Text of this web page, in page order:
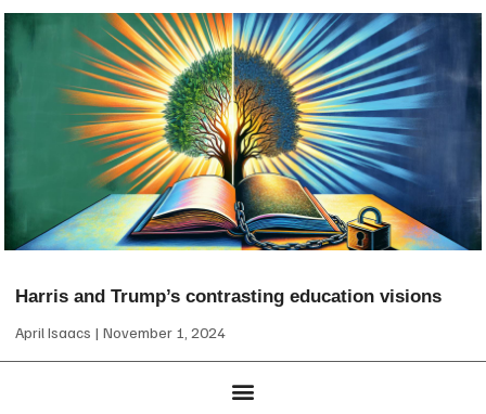
Harris and Trump’s contrasting education visions
April Isaacs November 1, 2024